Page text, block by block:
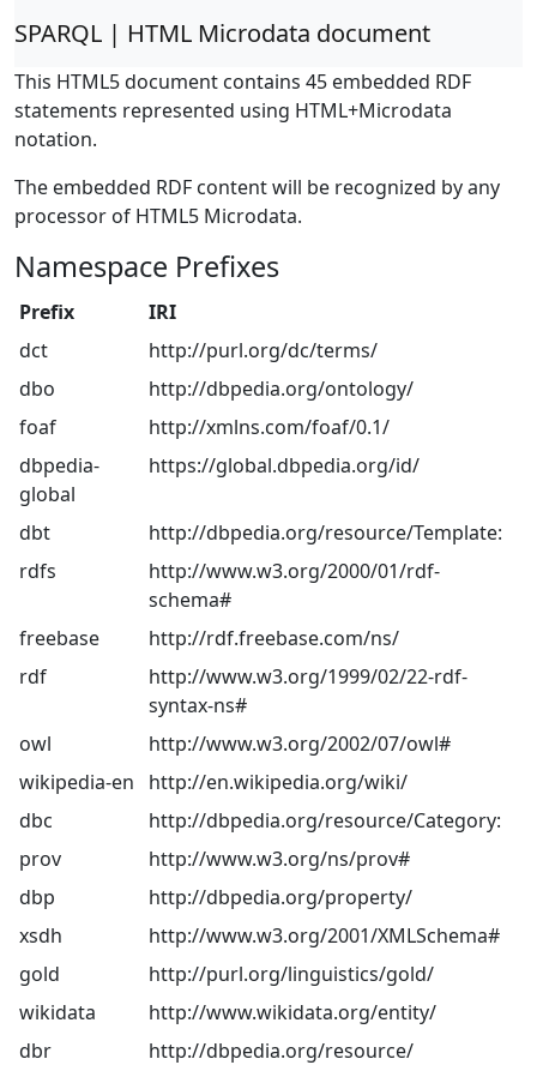
SPARQL | HTML Microdata document
This HTML5 document contains 45 embedded RDF
statements represented using HTML+Microdata
notation.
The embedded RDF content will be recognized by any
processor of HTML5 Microdata.
Namespace Prefixes
Prefix
IRI
dct
http://purl.org/dc/terms/
dbo
http://dbpedia.org/ontology/
foaf
http://xmlns.com/foaf/0.1/
dbpedia-
global
https://global.dbpedia.org/id/
dbt
http://dbpedia.org/resource/Template:
rdfs
http://www.w3.org/2000/01/rdf-
schema#
freebase
http://rdf.freebase.com/ns/
rdf
http://www.w3.org/1999/02/22-rdf-
syntax-ns#
owl
http://www.w3.org/2002/07/owl#
wikipedia-en
http://en.wikipedia.org/wiki/
dbc
http://dbpedia.org/resource/Category:
prov
http://www.w3.org/ns/prov#
dbp
http://dbpedia.org/property/
xsdh
http://www.w3.org/2001/XMLSchema#
gold
http://purl.org/linguistics/gold/
wikidata
http://www.wikidata.org/entity/
dbr
http://dbpedia.org/resource/